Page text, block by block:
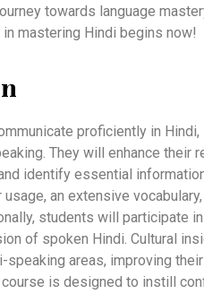
towards language
mastering Hindi begins now!
proficiently in Hindi,
They will enhance their
identify essential
an extensive vocabulary,
students will participate
of spoken Hindi. Cultural
areas, improving
is designed to instill